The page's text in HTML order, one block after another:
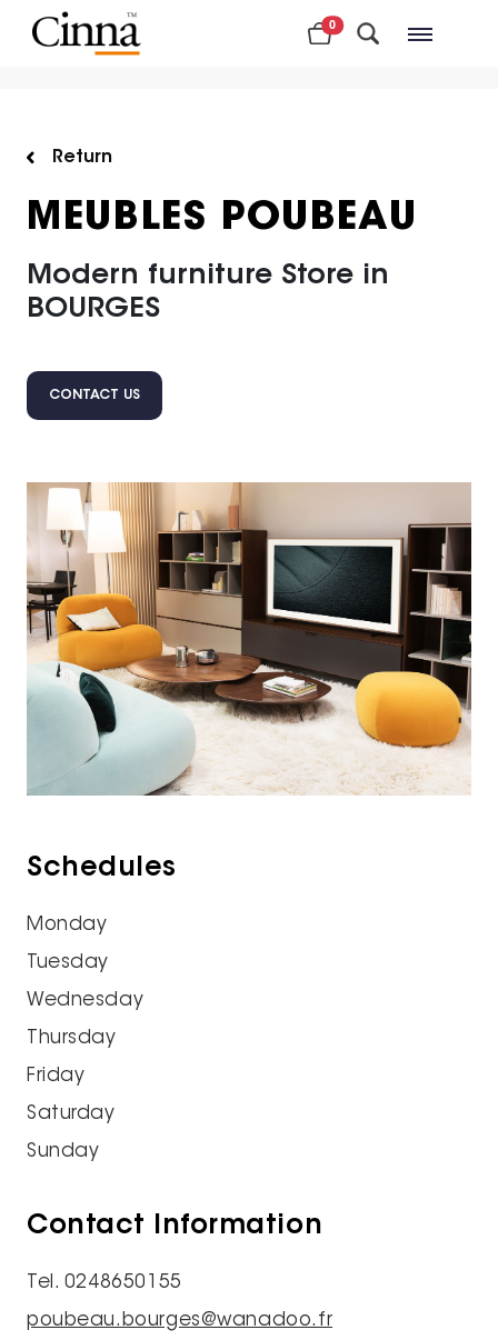
0
Return
MEUBLES POUBEAU
Modern furniture Store in
BOURGES
CONTACT US
Schedules
Monday
Tuesday
Wednesday
Thursday
Friday
Saturday
Sunday
Contact Information
Tel. 0248650155
poubeau.bourges@wanadoo.fr